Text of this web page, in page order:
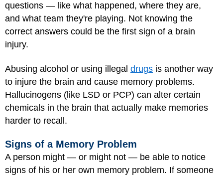
questions — like what happened, where they are,
and what team they're playing. Not knowing the
correct answers could be the first sign of a brain
injury.
Abusing alcohol or using illegal drugs is another way
to injure the brain and cause memory problems.
Hallucinogens (like LSD or PCP) can alter certain
chemicals in the brain that actually make memories
harder to recall.
Signs of a Memory Problem
A person might — or might not — be able to notice
signs of his or her own memory problem. If someone